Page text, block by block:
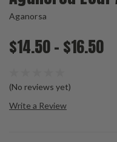
Aganorsa
$14.50 - $16.50
(No reviews yet)
Write a Review